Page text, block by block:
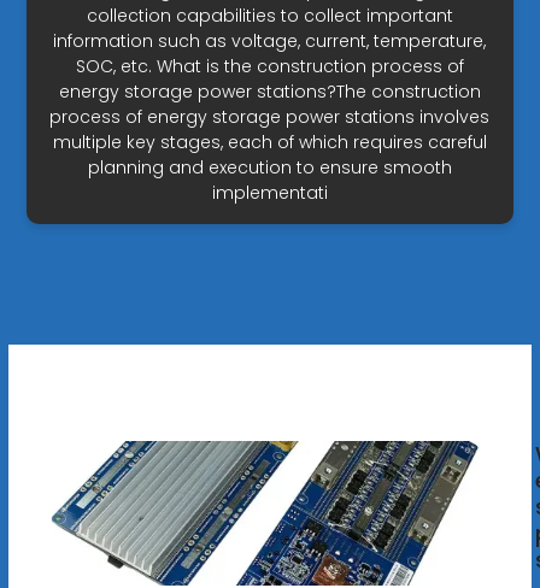
collection capabilities to collect important
information such as voltage, current, temperature,
SOC, etc. What is the construction process of
energy storage power stations?The construction
process of energy storage power stations involves
multiple key stages, each of which requires careful
planning and execution to ensure smooth
implementati